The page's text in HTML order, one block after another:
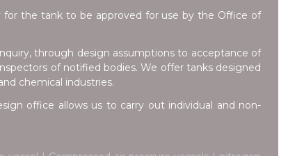
the tank to be approved for use by the Office of
through design assumptions to acceptance of
of notified bodies. We offer tanks designed
chemical industries.
office allows us to carry out individual and non-